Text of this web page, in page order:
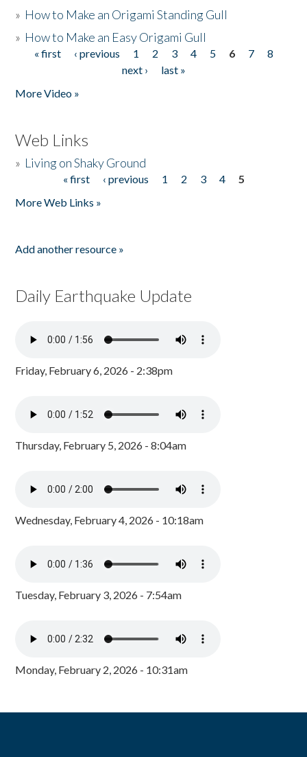
» How to Make an Origami Standing Gull
» How to Make an Easy Origami Gull
Pages
« first ‹ previous 1 2 3 4 5 6 7
8
next ›
last »
More Video »
Web Links
» Living on Shaky Ground
« first ‹ previous 1 2 3 4
5
More Web Links »
Add another resource »
Daily Earthquake Update
Friday, February 6, 2026 - 2:38pm
Thursday, February 5, 2026 - 8:04am
Wednesday, February 4, 2026 - 10:18am
Tuesday, February 3, 2026 - 7:54am
Monday, February 2, 2026 - 10:31am